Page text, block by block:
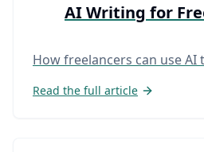
AI Writing for
How freelancers can use
Read the full article